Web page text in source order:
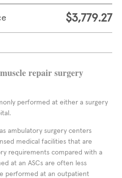
$3,779.27
repair surgery
performed at either a surgery
ambulatory surgery centers
medical facilities that are
requirements compared with a
at an ASCs are often less
performed at an outpatient